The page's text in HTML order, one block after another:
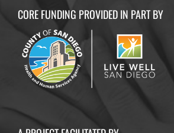
CORE FUNDING PROVIDED IN PART BY